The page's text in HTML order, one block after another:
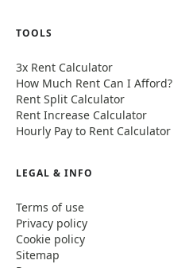
TOOLS
3x Rent Calculator
How Much Rent Can I Afford?
Rent Split Calculator
Rent Increase Calculator
Hourly Pay to Rent Calculator
LEGAL & INFO
Terms of use
Privacy policy
Cookie policy
Sitemap